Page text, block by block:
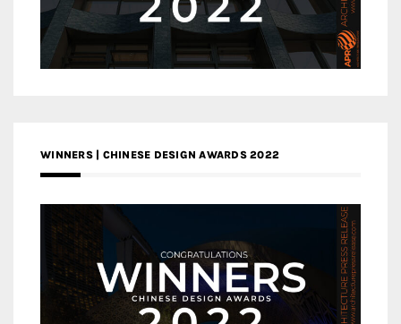
WINNERS | CHINESE DESIGN AWARDS 2022